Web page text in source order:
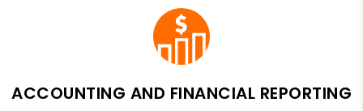
ACCOUNTING AND FINANCIAL REPORTING